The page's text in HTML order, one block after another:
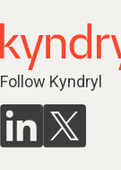
Follow Kyndryl